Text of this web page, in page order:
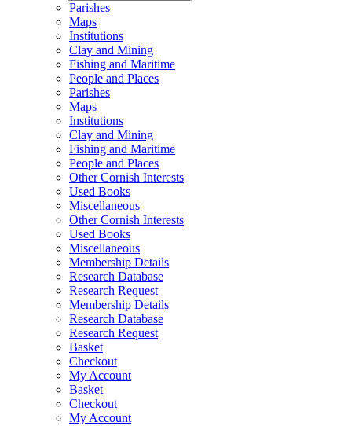
Parishes
Maps
Institutions
Clay and Mining
Fishing and Maritime
People and Places
Parishes
Maps
Institutions
Clay and Mining
Fishing and Maritime
People and Places
Other Cornish Interests
Used Books
Miscellaneous
Other Cornish Interests
Used Books
Miscellaneous
Membership Details
Research Database
Research Request
Membership Details
Research Database
Research Request
Basket
Checkout
My Account
Basket
Checkout
My Account